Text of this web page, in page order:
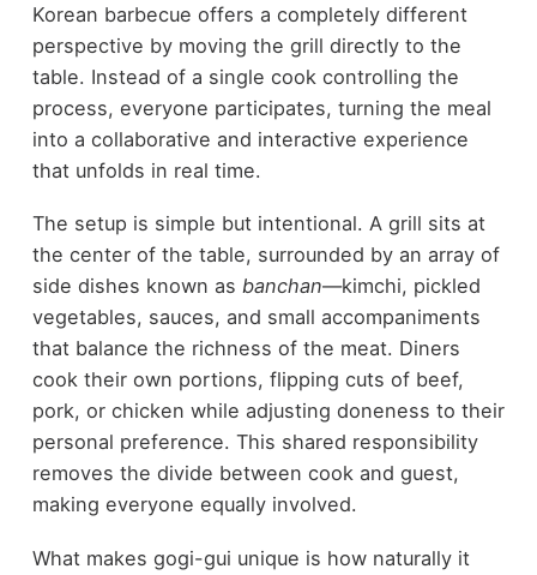
Korean barbecue offers a completely different
perspective by moving the grill directly to the
table. Instead of a single cook controlling the
process, everyone participates, turning the meal
into a collaborative and interactive experience
that unfolds in real time.
The setup is simple but intentional. A grill sits at
the center of the table, surrounded by an array of
side dishes known as banchan—kimchi, pickled
vegetables, sauces, and small accompaniments
that balance the richness of the meat. Diners
cook their own portions, flipping cuts of beef,
pork, or chicken while adjusting doneness to their
personal preference. This shared responsibility
removes the divide between cook and guest,
making everyone equally involved.
What makes gogi-gui unique is how naturally it